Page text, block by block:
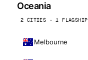
Oceania
2 CITIES · 1 FLAGSHIP
Melbourne